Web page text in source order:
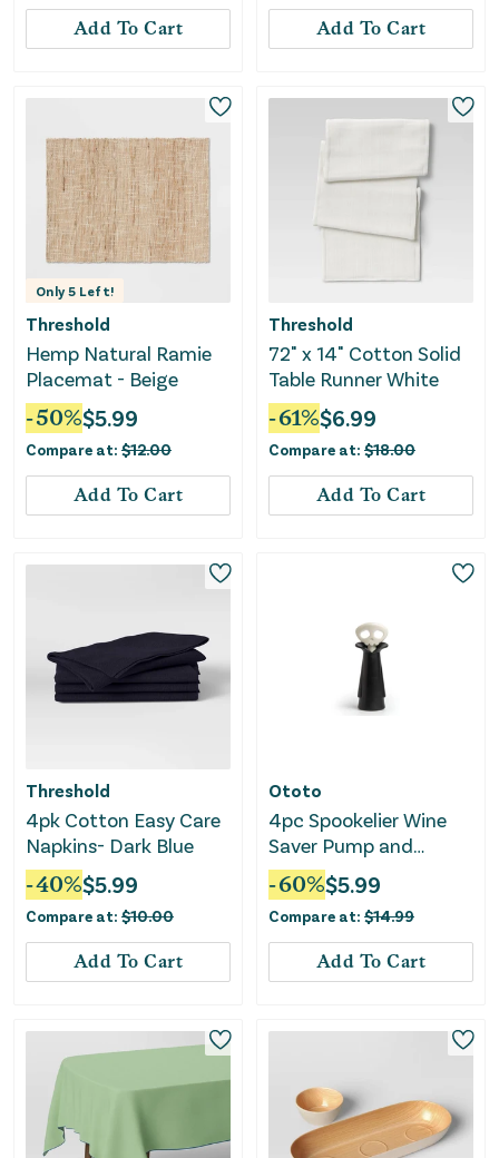
Add To Cart Add To Cart
Only5 Left!
Threshold
Hemp Natural Ramie
Placemat - Beige
-50%$5.99
Compare at: $12.00
Add To Cart
Threshold
72" x 14" Cotton Solid
Table Runner White
-61%$6.99
Compare at: $18.00
Add To Cart
Threshold
4pk Cotton Easy Care
Napkins- Dark Blue
-40%$5.99
Compare at: $10.00
Add To Cart
Ototo
4pc Spookelier Wine
Saver Pump and
Stoppers - Black
-60%$5.99
Compare at: $14.99
Add To Cart